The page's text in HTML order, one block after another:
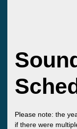
Please note: the
if there were